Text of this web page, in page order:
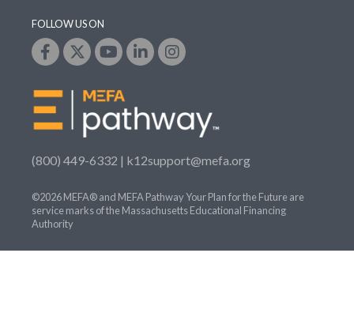
FOLLOW US ON
(800) 449-6332 | k12support@mefa.org
©2026 MEFA® and MEFA Pathway Your Plan for the Future are
service marks of the Massachusetts Educational Financing
Authority